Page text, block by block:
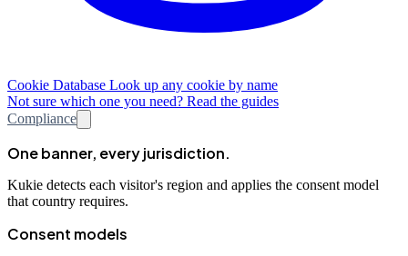
Cookie Database Look up any cookie by name
Not sure which one you need? Read the guides
Compliance
One banner, every jurisdiction.
Kukie detects each visitor's region and applies the consent model
that country requires.
Consent models